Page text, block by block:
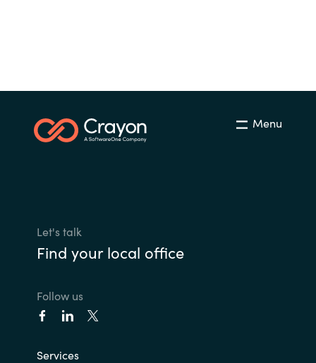
Menu
Let's talk
Find your local office
Follow us
Services